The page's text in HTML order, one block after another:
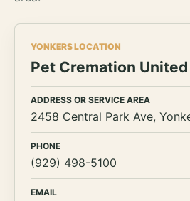
YONKERS LOCATION
Pet Cremation United
ADDRESS OR SERVICE AREA
2458 Central Park Ave,
PHONE
(929) 498-5100
EMAIL